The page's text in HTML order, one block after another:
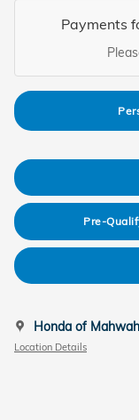
Payments
Pre-
Honda of Mahwah
Location Details